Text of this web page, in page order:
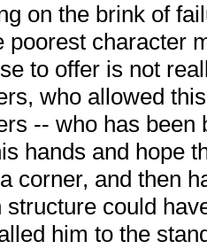
on the brink of
poorest character
to offer is not
who allowed
-- who has
hands and hope
corner, and then
could
him to the